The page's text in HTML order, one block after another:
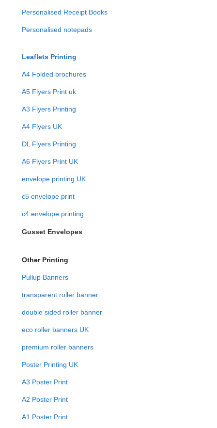
Personalised Receipt Books
Personalised notepads
Leaflets Printing
A4 Folded brochures
A5 Flyers Print uk
A3 Flyers Printing
A4 Flyers UK
DL Flyers Printing
A6 Flyers Print UK
envelope printing UK
c5 envelope print
c4 envelope printing
Gusset Envelopes
Other Printing
Pullup Banners
transparent roller banner
double sided roller banner
eco roller banners UK
premium roller banners
Poster Printing UK
A3 Poster Print
A2 Poster Print
A1 Poster Print